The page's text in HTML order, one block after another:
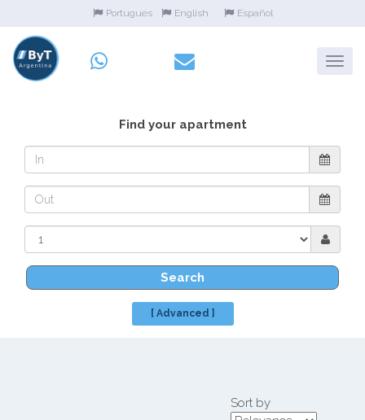
Portugues English Español
Find your apartment
Search
[ Advanced ]
Sort by